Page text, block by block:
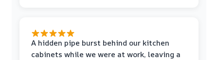
A hidden pipe burst behind our kitchen
cabinets while we were at work, leaving a